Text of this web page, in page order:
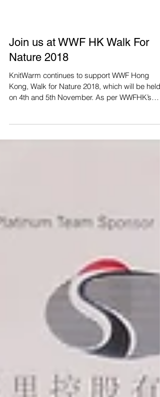
Join us at WWF HK Walk For
Nature 2018
KnitWarm continues to support WWF Hong
Kong, Walk for Nature 2018, which will be held
request, we...